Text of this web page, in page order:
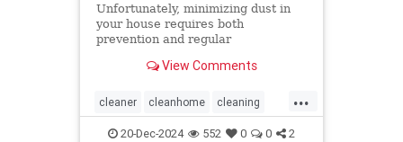
Unfortunately, minimizing dust in
your house requires both
prevention and regular
the problem ultimately leads to less
cleanliness and health down the
line.
View Comments
...
cleaner cleanhome cleaning
cleaningtips dusting
20-Dec-2024 552 0 0 2